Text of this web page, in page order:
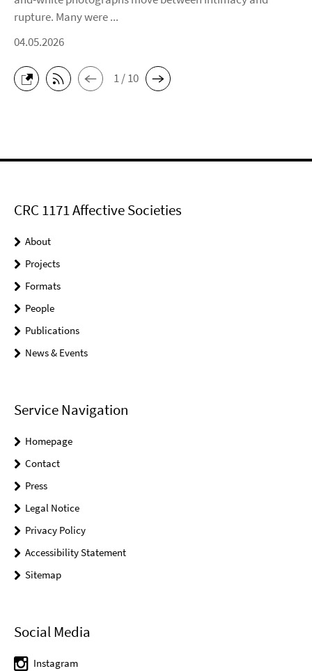
rupture. Many were ...
04.05.2026
1 / 10
CRC 1171 Affective Societies
About
Projects
Formats
People
Publications
News & Events
Service Navigation
Homepage
Contact
Press
Legal Notice
Privacy Policy
Accessibility Statement
Sitemap
Social Media
Instagram